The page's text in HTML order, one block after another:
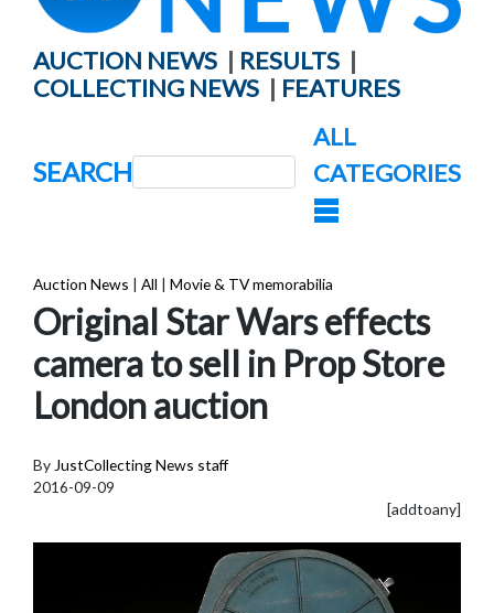
AUCTION NEWS | RESULTS |
COLLECTING NEWS | FEATURES
SEARCH
ALL
CATEGORIES
Auction News | All | Movie & TV memorabilia
Original Star Wars effects
camera to sell in Prop Store
London auction
By JustCollecting News staff
2016-09-09
[addtoany]